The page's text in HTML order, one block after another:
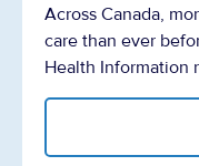
Across Canada,
care than ever
Health Information